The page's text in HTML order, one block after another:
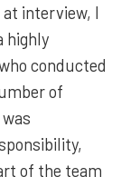
interview, I
highly
conducted
of
of the team